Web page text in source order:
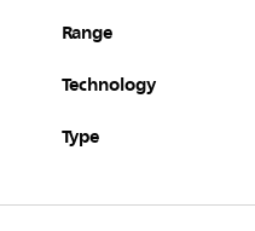
Range
Technology
Type